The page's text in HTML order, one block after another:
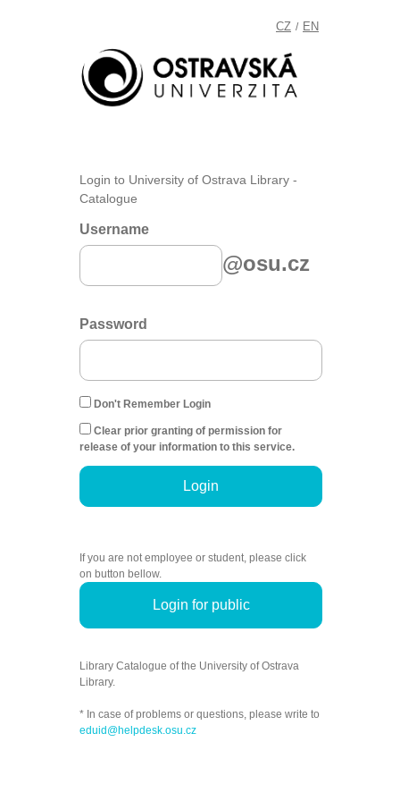
CZ / EN
Login to University of Ostrava Library -
Catalogue
Username
@osu.cz
Password
Don't Remember Login
Clear prior granting of permission for
release of your information to this service.
Login
If you are not employee or student, please click
on button bellow.
Login for public
Library Catalogue of the University of Ostrava
Library.
* In case of problems or questions, please write to
eduid@helpdesk.osu.cz